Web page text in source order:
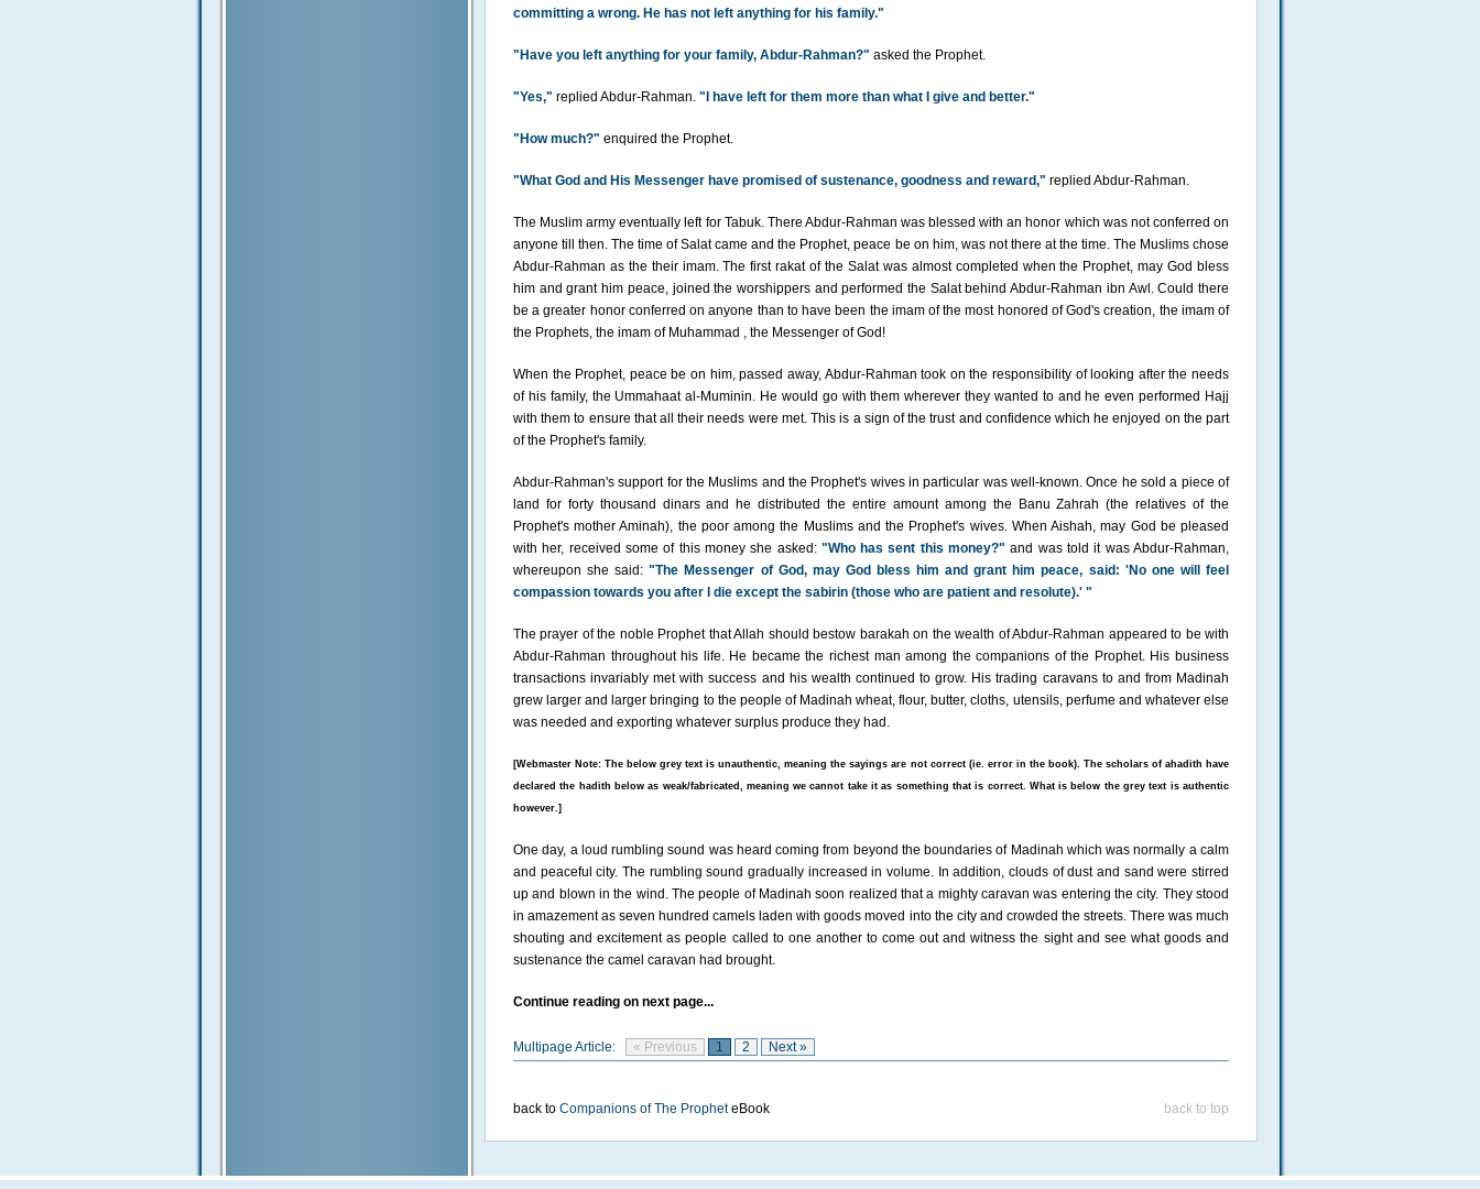
committing a wrong. He has not left anything for his family."
"Have you left anything for your family, Abdur-Rahman?" asked the Prophet.
"Yes," replied Abdur-Rahman. "I have left for them more than what I give and better."
"How much?" enquired the Prophet.
"What God and His Messenger have promised of sustenance, goodness and reward," replied Abdur-Rahman.
The Muslim army eventually left for Tabuk. There Abdur-Rahman was blessed with an honor which was not conferred on
anyone till then. The time of Salat came and the Prophet, peace be on him, was not there at the time. The Muslims chose
Abdur-Rahman as the their imam. The first rakat of the Salat was almost completed when the Prophet, may God bless
him and grant him peace, joined the worshippers and performed the Salat behind Abdur-Rahman ibn Awl. Could there
be a greater honor conferred on anyone than to have been the imam of the most honored of God's creation, the imam of
the Prophets, the imam of Muhammad , the Messenger of God!
When the Prophet, peace be on him, passed away, Abdur-Rahman took on the responsibility of looking after the needs
of his family, the Ummahaat al-Muminin. He would go with them wherever they wanted to and he even performed Hajj
with them to ensure that all their needs were met. This is a sign of the trust and confidence which he enjoyed on the part
of the Prophet's family.
Abdur-Rahman's support for the Muslims and the Prophet's wives in particular was well-known. Once he sold a piece of
land for forty thousand dinars and he distributed the entire amount among the Banu Zahrah (the relatives of the
Prophet's mother Aminah), the poor among the Muslims and the Prophet's wives. When Aishah, may God be pleased
with her, received some of this money she asked: "Who has sent this money?" and was told it was Abdur-Rahman,
whereupon she said:"The Messenger of God, may God bless him and grant him peace, said: 'No one will feel
compassion towards you after I die except the sabirin (those who are patient and resolute).' "
The prayer of the noble Prophet that Allah should bestow barakah on the wealth of Abdur-Rahman appeared to be with
Abdur-Rahman throughout his life. He became the richest man among the companions of the Prophet. His business
transactions invariably met with success and his wealth continued to grow. His trading caravans to and from Madinah
grew larger and larger bringing to the people of Madinah wheat, flour, butter, cloths, utensils, perfume and whatever else
was needed and exporting whatever surplus produce they had.
[Webmaster Note: The below grey text is unauthentic, meaning the sayings are not correct (ie. error in the book). The scholars of ahadith have
declared the hadith below as weak/fabricated, meaning we cannot take it as something that is correct. What is below the grey text is authentic
however.]
One day, a loud rumbling sound was heard coming from beyond the boundaries of Madinah which was normally a calm
and peaceful city. The rumbling sound gradually increased in volume. In addition, clouds of dust and sand were stirred
up and blown in the wind. The people of Madinah soon realized that a mighty caravan was entering the city. They stood
in amazement as seven hundred camels laden with goods moved into the city and crowded the streets. There was much
shouting and excitement as people called to one another to come out and witness the sight and see what goods and
sustenance the camel caravan had brought.
Continue reading on next page...
Multipage Article: « Previous 1 2 Next »
back to Companions of The PropheteBook back to top